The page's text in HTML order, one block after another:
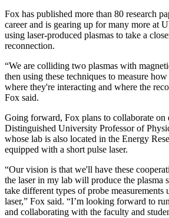
Fox has published more than 80 research
career and is gearing up for many more at
using laser-produced plasmas to take a
reconnection.
“We are colliding two plasmas with
then using these techniques to measure
where they're interacting and where the
Fox said.
Going forward, Fox plans to collaborate on
Distinguished University Professor of
whose lab is also located in the Energy
equipped with a short pulse laser.
“Our vision is that we'll have these
the laser in my lab will produce the plasma
take different types of probe measurements
laser,” Fox said. “I’m looking forward to
and collaborating with the faculty and